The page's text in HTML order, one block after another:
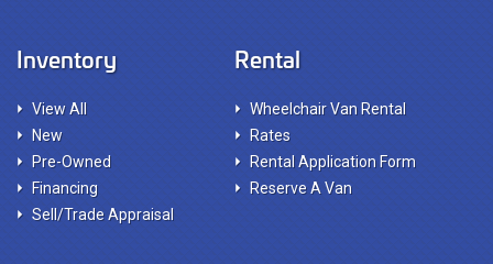
Inventory
View All
New
Pre-Owned
Financing
Sell/Trade Appraisal
Rental
Wheelchair Van Rental
Rates
Rental Application Form
Reserve A Van